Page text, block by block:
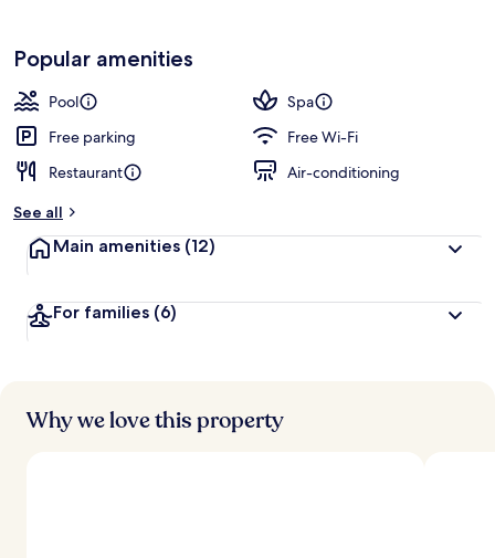
Popular amenities
Pool
Spa
Free parking
Free Wi-Fi
Restaurant
Air-conditioning
See all
Main amenities (12)
For families (6)
Why we love this property